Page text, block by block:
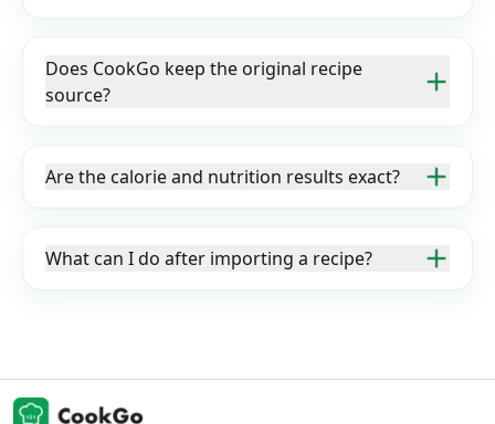
Does CookGo keep the original recipe
source?
Are the calorie and nutrition results exact?
What can I do after importing a recipe?